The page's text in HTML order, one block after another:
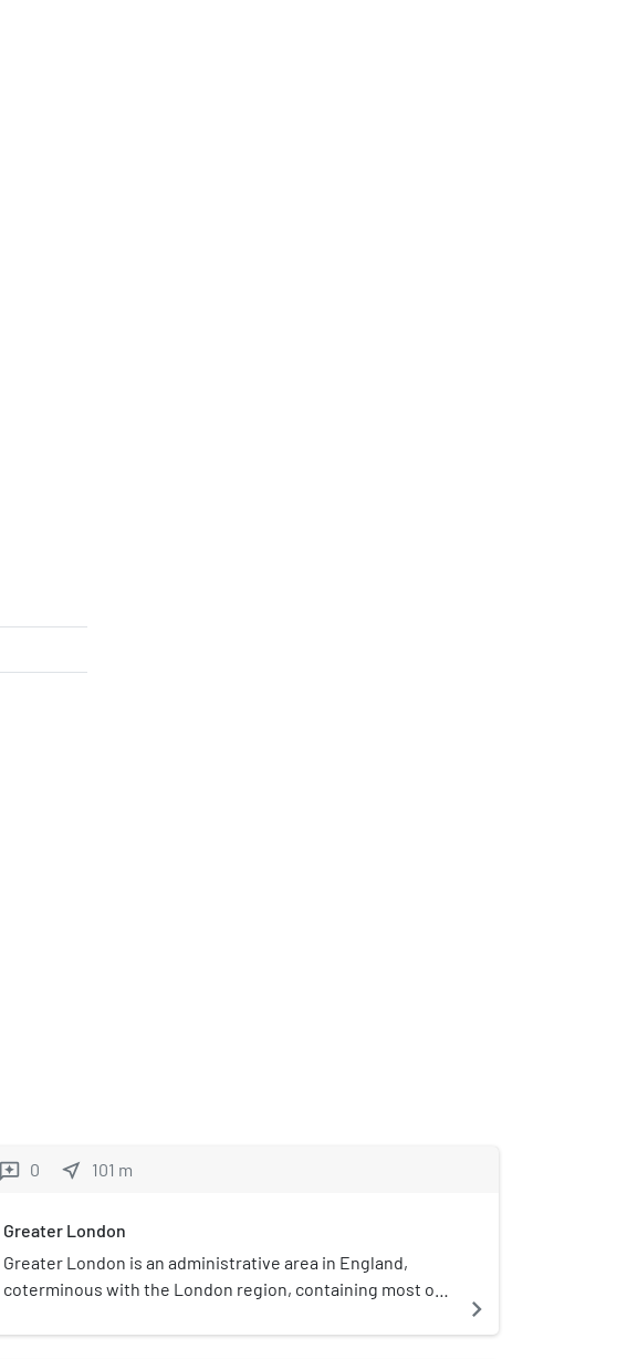
reviews 0 near_me 101 m
Greater London
Greater London is an administrative area in England,
coterminous with the London region, containing most of
government districts: the 32 London boroughs, which
navigate_next